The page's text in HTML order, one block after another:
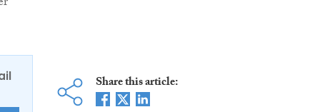
Share this article: